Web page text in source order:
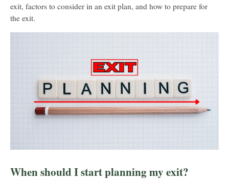
exit, factors to consider in an exit plan, and how to prepare for
the exit.
When should I start planning my exit?